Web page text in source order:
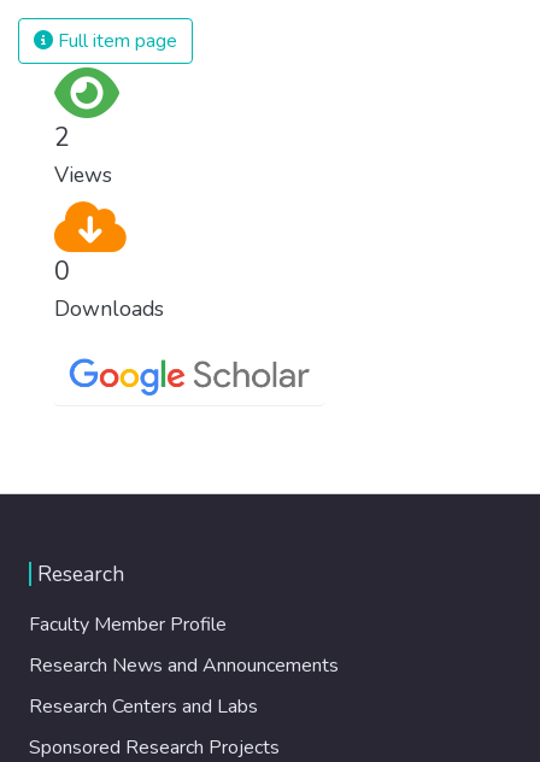
Full item page
2
Views
0
Downloads
Research
Faculty Member Profile
Research News and Announcements
Research Centers and Labs
Sponsored Research Projects